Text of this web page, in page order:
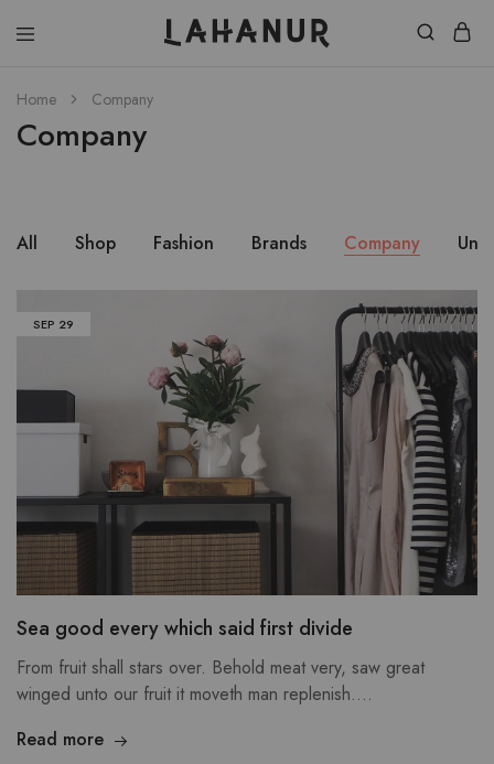
Home Company
Company
All Shop Fashion Brands Company
SEP 29
Sea good every which said first divide
From fruit shall stars over. Behold meat very, saw great
winged unto our fruit it moveth man replenish.…
Read more